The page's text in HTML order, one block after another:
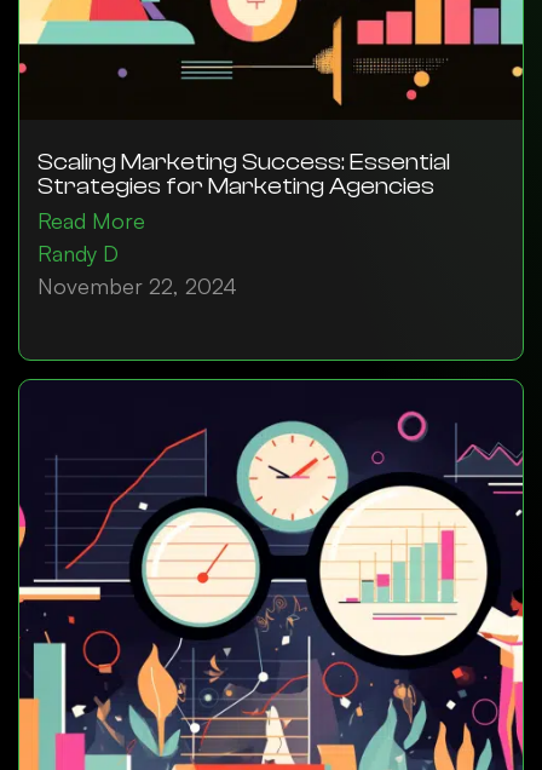
Scaling Marketing Success: Essential
Strategies for Marketing Agencies
Read More
Randy D
November 22, 2024